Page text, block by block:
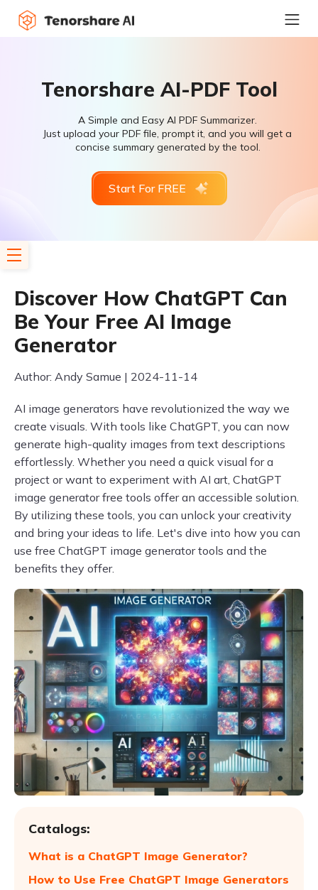
Tenorshare AI-PDF Tool
A Simple and Easy AI PDF Summarizer.
Just upload your PDF file, prompt it, and you will get a
concise summary generated by the tool.
Start For FREE
Discover How ChatGPT Can
Be Your Free AI Image
Generator
Author: Andy Samue | 2024-11-14
AI image generators have revolutionized the way we
create visuals. With tools like ChatGPT, you can now
generate high-quality images from text descriptions
effortlessly. Whether you need a quick visual for a
project or want to experiment with AI art, ChatGPT
image generator free tools offer an accessible solution.
By utilizing these tools, you can unlock your creativity
and bring your ideas to life. Let's dive into how you can
use free ChatGPT image generator tools and the
benefits they offer.
Catalogs:
What is a ChatGPT Image Generator?
How to Use Free ChatGPT Image Generators